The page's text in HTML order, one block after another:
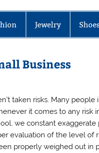
Jewelry
Business
taken risks. Many
it comes to any risk
we constant
evaluation of the level of
properly weighed out in